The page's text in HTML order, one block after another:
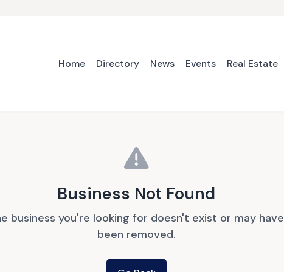
Home Directory News Events Real Estate
Business Not Found
business you're looking for doesn't exist or may have
been removed.